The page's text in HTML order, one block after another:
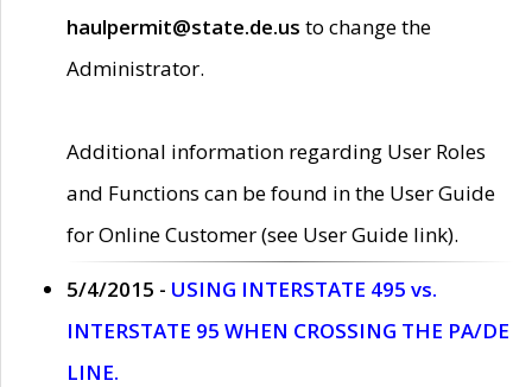
haulpermit@state.de.us to change the
Administrator.
Additional information regarding User Roles
and Functions can be found in the User Guide
for Online Customer (see User Guide link).
5/4/2015 - USING INTERSTATE 495 vs.
INTERSTATE 95 WHEN CROSSING THE PA/DE
LINE.